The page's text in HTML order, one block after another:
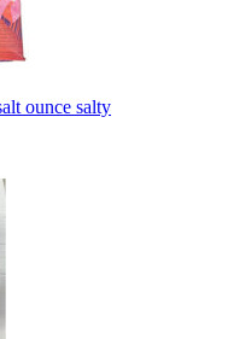
ounce salty